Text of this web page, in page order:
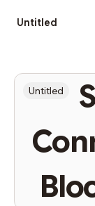
Untitled
Untitled